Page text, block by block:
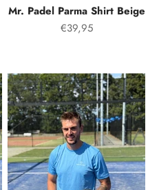
Mr. Padel Parma Shirt Beige
Offer price
€39,95